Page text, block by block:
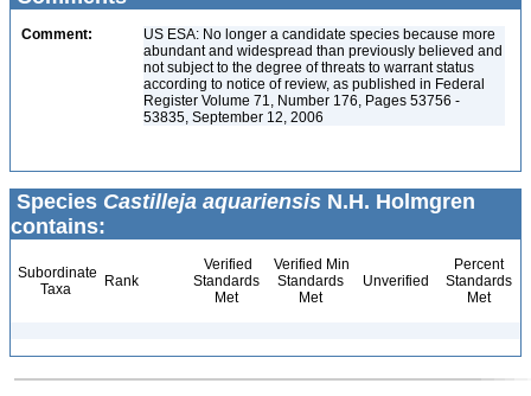
Comment:
US ESA: No longer a candidate species because more
abundant and widespread than previously believed and
not subject to the degree of threats to warrant status
according to notice of review, as published in Federal
Register Volume 71, Number 176, Pages 53756 -
53835, September 12, 2006
Species Castilleja aquariensis N.H. Holmgren
contains:
Subordinate
Taxa
Rank
Verified
Standards
Met
Verified Min
Standards
Met
Unverified
Percent
Standards
Met